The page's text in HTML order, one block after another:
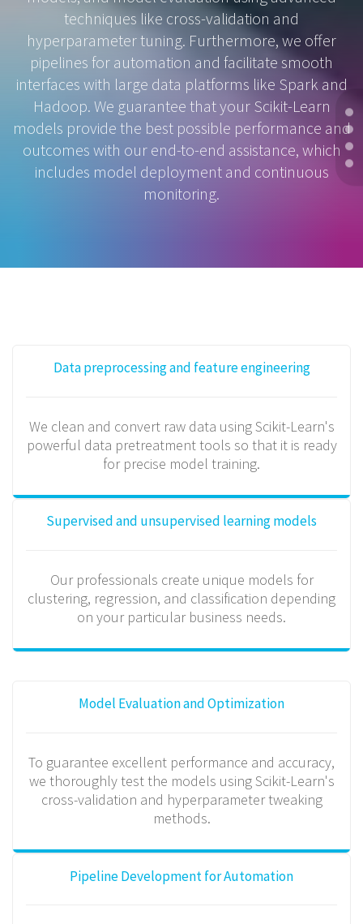
techniques like cross-validation and
hyperparameter tuning. Furthermore, we offer
pipelines for automation and facilitate smooth
interfaces with large data platforms like Spark and
Hadoop. We guarantee that your Scikit-Learn
models provide the best possible performance and
outcomes with our end-to-end assistance, which
includes model deployment and continuous
monitoring.
Data preprocessing and feature engineering
We clean and convert raw data using Scikit-Learn's
powerful data pretreatment tools so that it is ready
for precise model training.
Supervised and unsupervised learning models
Our professionals create unique models for
clustering, regression, and classification depending
on your particular business needs.
Model Evaluation and Optimization
To guarantee excellent performance and accuracy,
we thoroughly test the models using Scikit-Learn's
cross-validation and hyperparameter tweaking
methods.
Pipeline Development for Automation